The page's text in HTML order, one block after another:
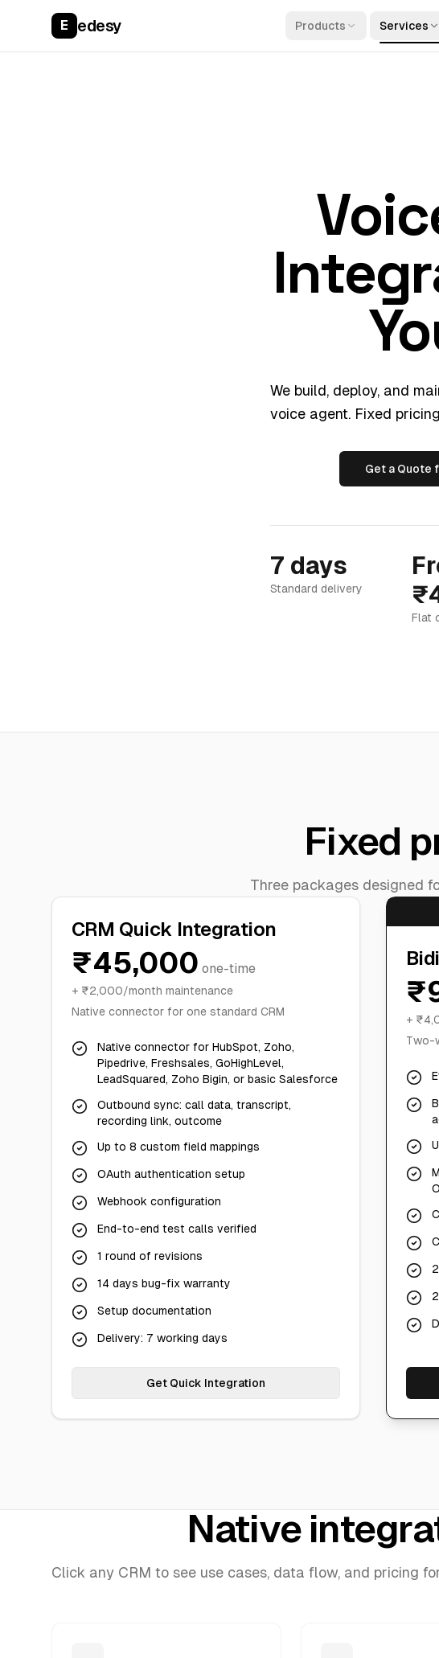
E edesy Products Services
We build, deploy, and
voice agent. Fixed
Get a Quote
7 days
Standard delivery
Flat
Fixed
Three packages designed
CRM Quick Integration
₹45,000 one-time
+ ₹2,000/month maintenance
Native connector for one standard CRM
Native connector for HubSpot, Zoho,
Pipedrive, Freshsales, GoHighLevel,
LeadSquared, Zoho Bigin, or basic Salesforce
Outbound sync: call data, transcript,
recording link, outcome
Up to 8 custom field mappings
OAuth authentication setup
Webhook configuration
End-to-end test calls verified
1 round of revisions
14 days bug-fix warranty
Setup documentation
Delivery: 7 working days
Get Quick Integration
+
Two-
Native
Click any CRM to see use cases, data flow, and pricing